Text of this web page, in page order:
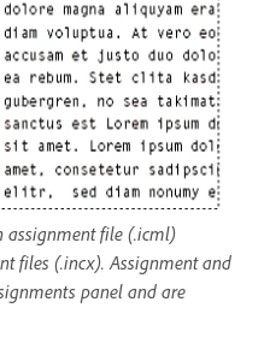
assignment file (.icml)
files (.incx). Assignment and
panel and are